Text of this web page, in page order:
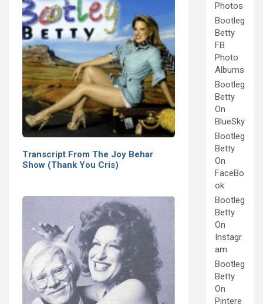
Transcript From The Joy Behar
Show (Thank You Cris)
Photos
Bootleg
Betty
FB
Photo
Albums
Bootleg
Betty
On
BlueSky
Bootleg
Betty
On
FaceBo
ok
Bootleg
Betty
On
Instagr
am
Bootleg
Betty
On
Pintere